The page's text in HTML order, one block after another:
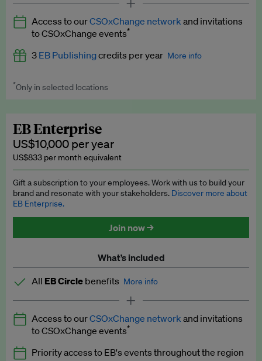
Latest news and analysis on business and policy
Expert opinion and analyses
Premium newsletters
Explainers
Insights: ESG Intelligence monthly update
Access to exclusive training programmes
EB Circle members-only events
Discounted tickets to EB events
Access to ourCSOxChange network and invitations
to CSOxChange events*
3 EB Publishingcredits per year More info
Worth up to US$750 per credit. Publish your press releases,
*Only in selected locations
EB Enterprise
US$10,000 per year
US$833 per month equivalent
Gift a subscription to your employees. Work with us to build your
brand and resonate with your stakeholders. Discover more about
EB Enterprise.
Join now →
What’s included
All EB Circle benefits More info
Latest news and analysis on business and policy
Expert opinion and analyses
Premium newsletters
Access to ourCSOxChange network and invitations
to CSOxChange events*
Priority access to EB's events throughout the region